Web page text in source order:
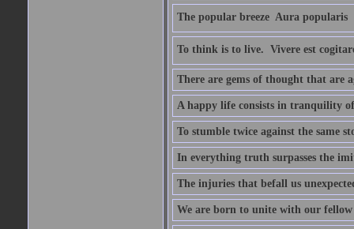
The popular breeze  Aura popularis
To think is to live.  Vivere est
There are gems of thought that are
A happy life consists in tranquility
To stumble twice against the same
In everything truth surpasses the
The injuries that befall us
We are born to unite with our